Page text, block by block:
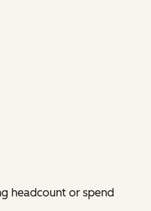
headcount or spend